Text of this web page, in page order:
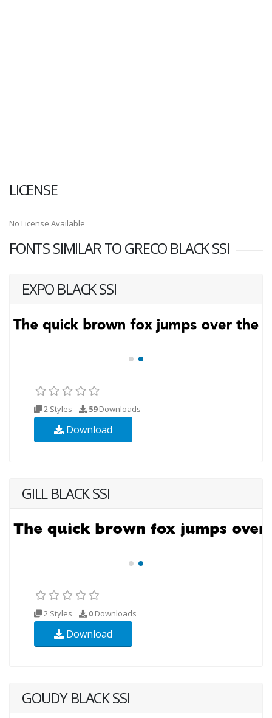
LICENSE
No License Available
FONTS SIMILAR TO GRECO BLACK SSI
EXPO BLACK SSI
2 Styles 59Downloads
Download
GILL BLACK SSI
2 Styles 0 Downloads
Download
GOUDY BLACK SSI